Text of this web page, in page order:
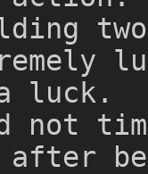
luck.
not
after